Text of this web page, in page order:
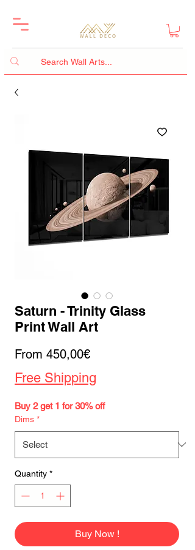
Saturn - Trinity Glass
Print Wall Art
From 450,00€Sale
Price
Free Shipping
Buy 2 get 1 for 30% off
Dims *
Quantity *
Buy Now !